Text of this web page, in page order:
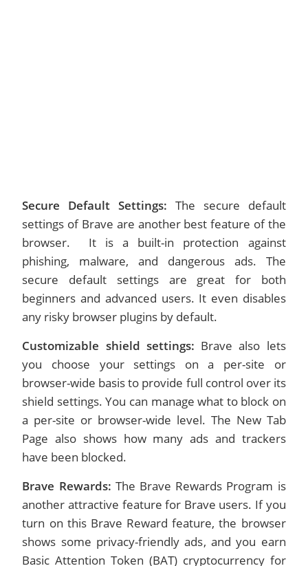
Secure Default Settings: The secure default
settings of Brave are another best feature of the
browser. It is a built-in protection against
phishing, malware, and dangerous ads. The
secure default settings are great for both
beginners and advanced users. It even disables
any risky browser plugins by default.
Customizable shield settings: Brave also lets
you choose your settings on a per-site or
browser-wide basis to provide full control over its
shield settings. You can manage what to block on
a per-site or browser-wide level. The New Tab
Page also shows how many ads and trackers
have been blocked.
Brave Rewards: The Brave Rewards Program is
another attractive feature for Brave users. If you
turn on this Brave Reward feature, the browser
shows some privacy-friendly ads, and you earn
Basic Attention Token (BAT) cryptocurrency for